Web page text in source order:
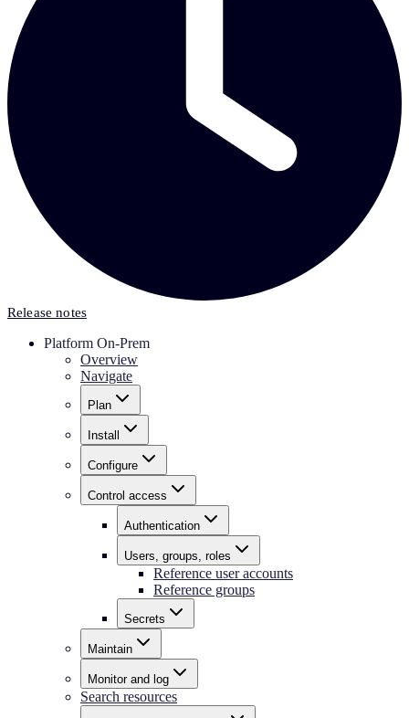
Release notes
Platform On-Prem
Overview
Navigate
Plan
Install
Configure
Control access
Authentication
Users, groups, roles
Reference user accounts
Reference groups
Secrets
Maintain
Monitor and log
Search resources